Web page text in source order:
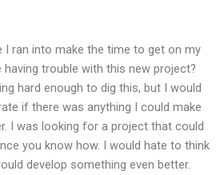
I ran into make the time to get on my
trouble with this new project?
hard enough to dig this, but I would
if there was anything I could make
I was looking for a project that could
you know how. I would hate to think
develop something even better.